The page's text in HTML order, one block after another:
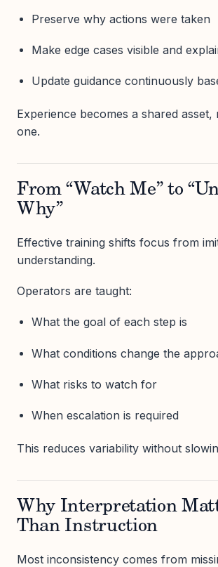
Preserve why actions were taken
Make edge cases visible and
Update guidance continuously
Experience becomes a shared
one.
From “Watch Me” to
Why”
Effective training shifts focus from
understanding.
Operators are taught:
What the goal of each step is
What conditions change the
What risks to watch for
When escalation is required
This reduces variability without
Why Interpretation
Than Instruction
Most inconsistency comes from